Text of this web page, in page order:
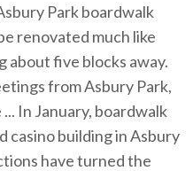
Park boardwalk
renovated much like
about five blocks away.
from Asbury Park,
In January, boardwalk
casino building in Asbury
have turned the